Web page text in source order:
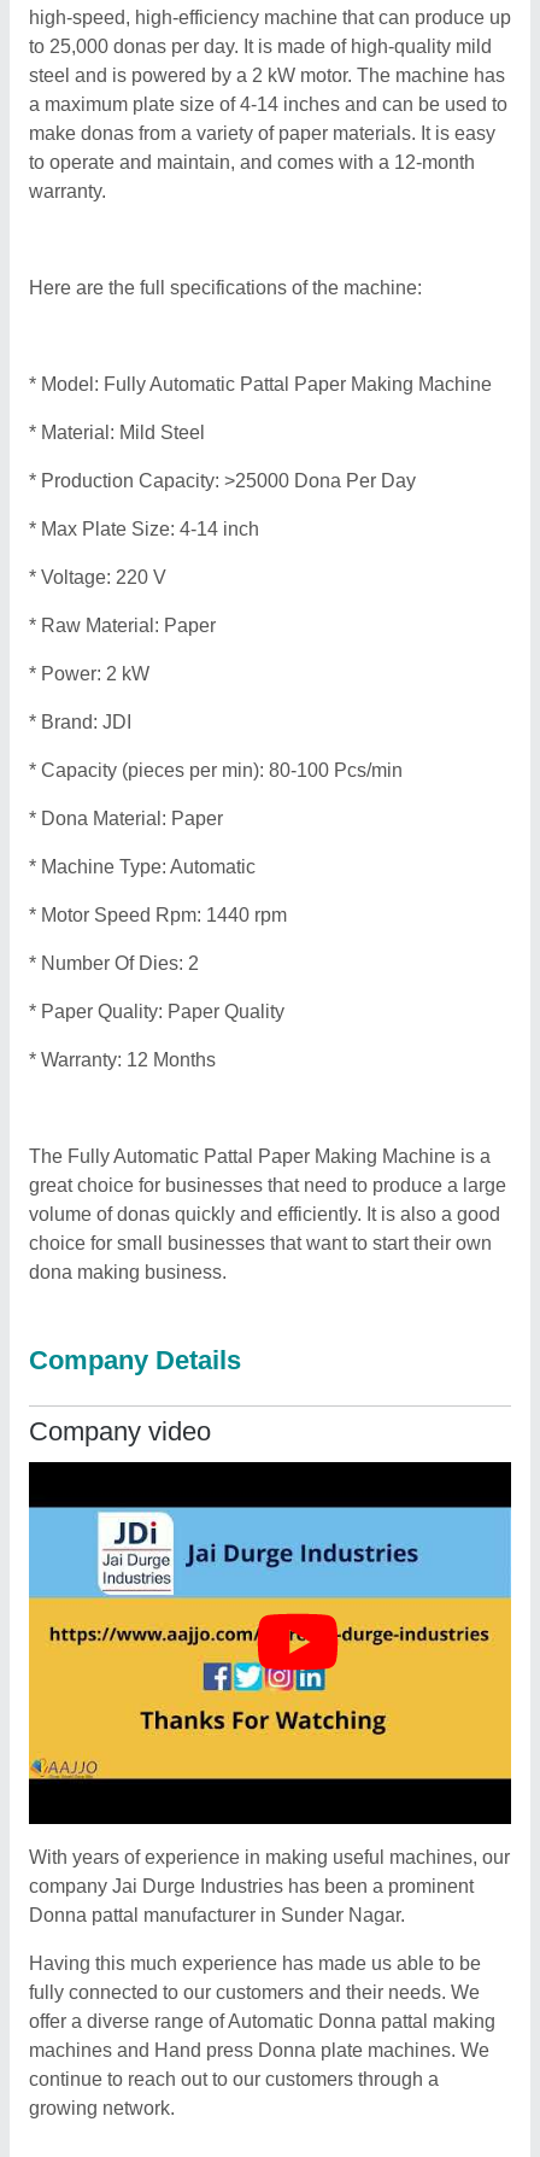
high-speed, high-efficiency machine that can produce up
to 25,000 donas per day. It is made of high-quality mild
steel and is powered by a 2 kW motor. The machine has
a maximum plate size of 4-14 inches and can be used to
make donas from a variety of paper materials. It is easy
to operate and maintain, and comes with a 12-month
warranty.
Here are the full specifications of the machine:
* Model: Fully Automatic Pattal Paper Making Machine
* Material: Mild Steel
* Production Capacity: >25000 Dona Per Day
* Max Plate Size: 4-14 inch
* Voltage: 220 V
* Raw Material: Paper
* Power: 2 kW
* Brand: JDI
* Capacity (pieces per min): 80-100 Pcs/min
* Dona Material: Paper
* Machine Type: Automatic
* Motor Speed Rpm: 1440 rpm
* Number Of Dies: 2
* Paper Quality: Paper Quality
* Warranty: 12 Months
The Fully Automatic Pattal Paper Making Machine is a
great choice for businesses that need to produce a large
volume of donas quickly and efficiently. It is also a good
choice for small businesses that want to start their own
dona making business.
Company Details
Company video
With years of experience in making useful machines, our
company Jai Durge Industries has been a prominent
Donna pattal manufacturer in Sunder Nagar.
Having this much experience has made us able to be
fully connected to our customers and their needs. We
offer a diverse range of Automatic Donna pattal making
machines and Hand press Donna plate machines. We
continue to reach out to our customers through a
growing network.